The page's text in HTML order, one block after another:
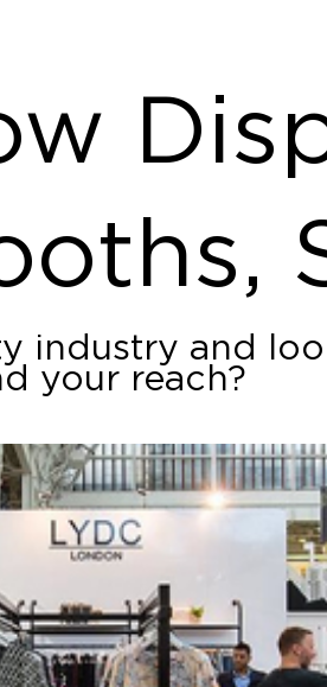
industry and
your reach?